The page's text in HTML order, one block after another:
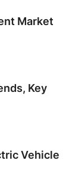
Market
Key
Vehicle